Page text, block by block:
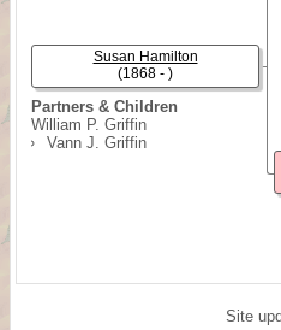
Partners & Children
William P. Griffin
Vann J. Griffin
Susan Hamilton
(1868 - )
Site